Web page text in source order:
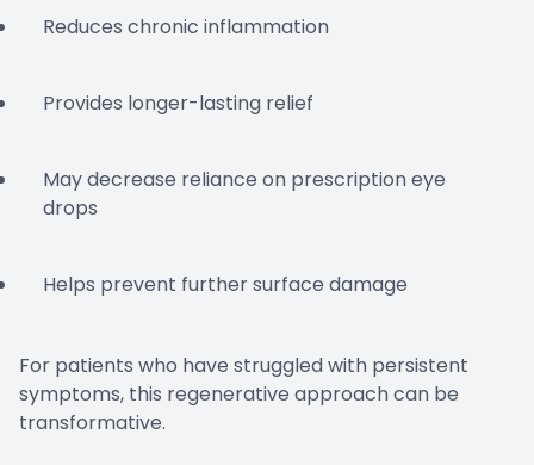
Reduces chronic inflammation
Provides longer-lasting relief
May decrease reliance on prescription eye
drops
Helps prevent further surface damage
For patients who have struggled with persistent
symptoms, this regenerative approach can be
transformative.